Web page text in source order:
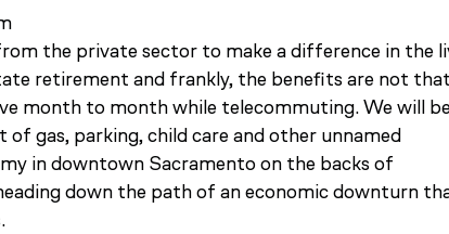
the private sector to make a difference in the
retirement and frankly, the benefits are not that
month to month while telecommuting. We will
gas, parking, child care and other unnamed
in downtown Sacramento on the backs of
down the path of an economic downturn